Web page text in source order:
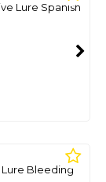
Lure Spanish
Bleeding